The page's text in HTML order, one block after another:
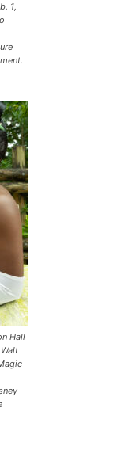
1,
Hall